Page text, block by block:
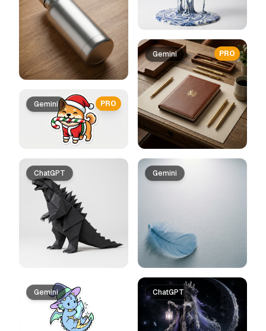
PRO
Gemini
ChatGPT
Gemini
PRO
Gemini
Gemini
ChatGPT